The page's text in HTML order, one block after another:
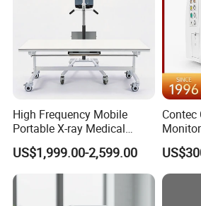
12-Lead ECG
SunTech NIBP
These options allow hospitals to
monitoring system according to
High Frequency Mobile
Portable X-ray Medical
Digital Radiography X Ray
Machine for Human or
Veterinary
US$1,999.00-2,599.00